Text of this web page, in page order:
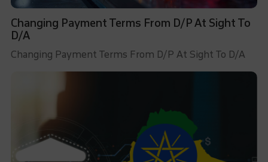
Changing Payment Terms From D/P At Sight To
D/A
Changing Payment Terms From D/P At Sight To D/A